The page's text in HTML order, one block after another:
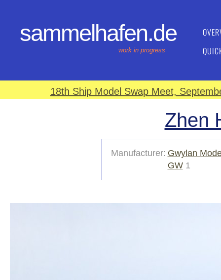
sammelhafen.de
work in progress
18th Ship Model Swap Meet,
Zhen
Manufacturer: Gwylan
GW1